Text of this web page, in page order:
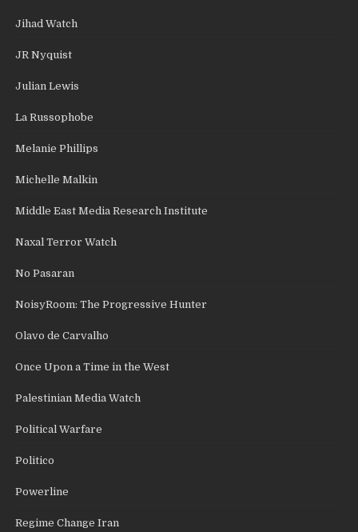
Jihad Watch
JR Nyquist
Julian Lewis
La Russophobe
Melanie Phillips
Michelle Malkin
Middle East Media Research Institute
Naxal Terror Watch
No Pasaran
NoisyRoom: The Progressive Hunter
Olavo de Carvalho
Once Upon a Time in the West
Palestinian Media Watch
Political Warfare
Politico
Powerline
Regime Change Iran